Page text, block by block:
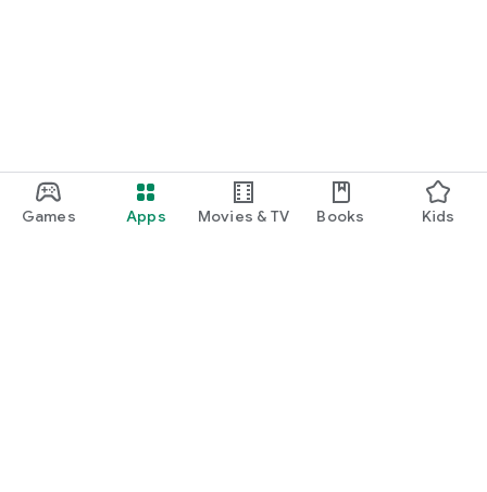
Games Apps Movies & TV Books Kids